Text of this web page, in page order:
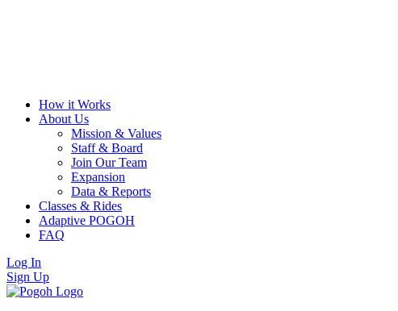
How it Works
About Us
Mission & Values
Staff & Board
Join Our Team
Expansion
Data & Reports
Classes & Rides
Adaptive POGOH
FAQ
Log In
Sign Up